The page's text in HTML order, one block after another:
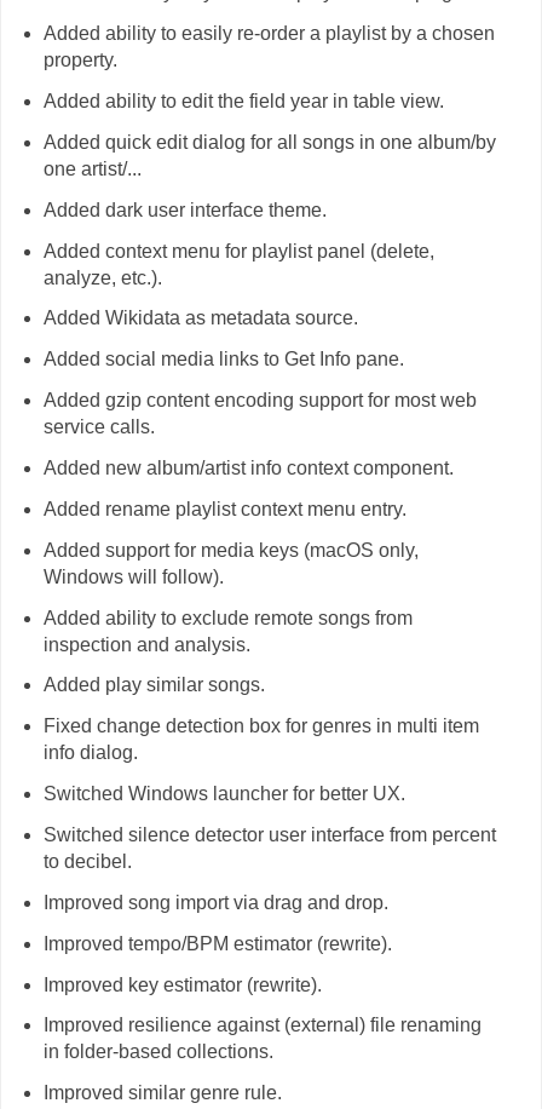
Added ability to easily re-order a playlist by a chosen
property.
Added ability to edit the field year in table view.
Added quick edit dialog for all songs in one album/by
one artist/...
Added dark user interface theme.
Added context menu for playlist panel (delete,
analyze, etc.).
Added Wikidata as metadata source.
Added social media links to Get Info pane.
Added gzip content encoding support for most web
service calls.
Added new album/artist info context component.
Added rename playlist context menu entry.
Added support for media keys (macOS only,
Windows will follow).
Added ability to exclude remote songs from
inspection and analysis.
Added play similar songs.
Fixed change detection box for genres in multi item
info dialog.
Switched Windows launcher for better UX.
Switched silence detector user interface from percent
to decibel.
Improved song import via drag and drop.
Improved tempo/BPM estimator (rewrite).
Improved key estimator (rewrite).
Improved resilience against (external) file renaming
in folder-based collections.
Improved similar genre rule.